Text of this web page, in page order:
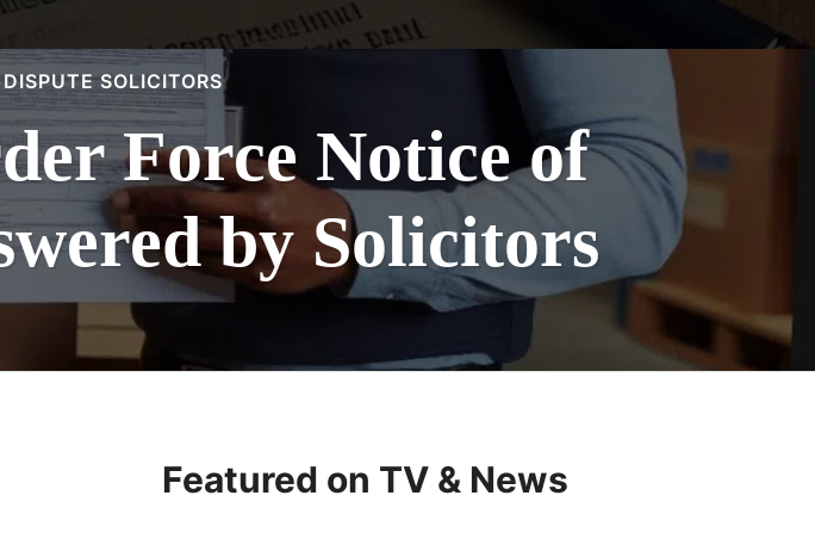
SOLICITORS
Force Notice of
by Solicitors
Featured on TV & News